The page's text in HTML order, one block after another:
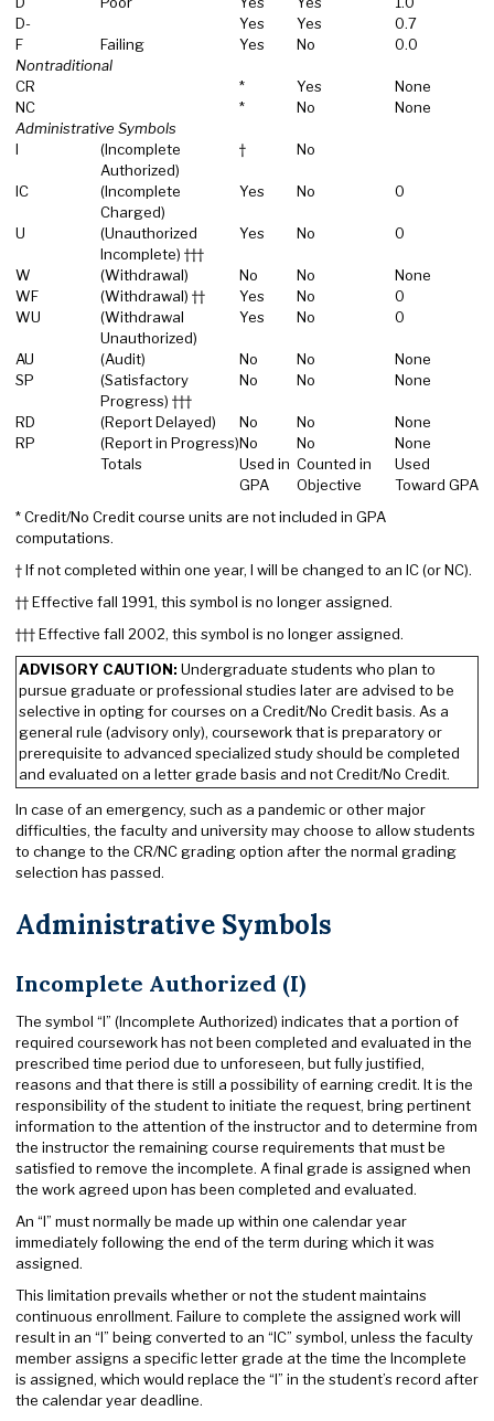
D-
Yes Yes
0.7
F
Failing Yes No
0.0
Nontraditional
CR
* Yes
None
NC
* No
None
Administrative Symbols
I
(Incomplete
Authorized)
† No
IC
(Incomplete
Charged)
Yes No 0
U
(Unauthorized
Incomplete) †††
Yes No 0
W (Withdrawal) No No
None
WF
(Withdrawal) †† Yes No
0
WU
(Withdrawal
Unauthorized)
Yes No 0
AU (Audit) No No
None
SP
(Satisfactory
Progress) †††
No No None
RD (Report Delayed) No No
None
RP
(Report in Progress)No No
None
Totals
Used in
GPA
Counted in
Objective
Used
Toward GPA
* Credit/No Credit course units are not included in GPA
computations.
† If not completed within one year, I will be changed to an IC (or NC).
†† Effective fall 1991, this symbol is no longer assigned.
††† Effective fall 2002, this symbol is no longer assigned.
ADVISORY CAUTION: Undergraduate students who plan to
pursue graduate or professional studies later are advised to be
selective in opting for courses on a Credit/No Credit basis. As a
general rule (advisory only), coursework that is preparatory or
prerequisite to advanced specialized study should be completed
and evaluated on a letter grade basis and not Credit/No Credit.
In case of an emergency, such as a pandemic or other major
difficulties, the faculty and university may choose to allow students
to change to the CR/NC grading option after the normal grading
selection has passed.
Administrative Symbols
Incomplete Authorized (I)
The symbol “I” (Incomplete Authorized) indicates that a portion of
required coursework has not been completed and evaluated in the
prescribed time period due to unforeseen, but fully justified,
reasons and that there is still a possibility of earning credit. It is the
responsibility of the student to initiate the request, bring pertinent
information to the attention of the instructor and to determine from
the instructor the remaining course requirements that must be
satisfied to remove the incomplete. A final grade is assigned when
the work agreed upon has been completed and evaluated.
An “I” must normally be made up within one calendar year
immediately following the end of the term during which it was
assigned.
This limitation prevails whether or not the student maintains
continuous enrollment. Failure to complete the assigned work will
result in an “I” being converted to an “IC” symbol, unless the faculty
member assigns a specific letter grade at the time the Incomplete
is assigned, which would replace the “I” in the student’s record after
the calendar year deadline.